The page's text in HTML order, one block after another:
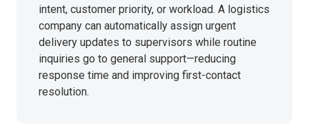
intent, customer priority, or workload. A logistics
company can automatically assign urgent
delivery updates to supervisors while routine
inquiries go to general support—reducing
response time and improving first-contact
resolution.